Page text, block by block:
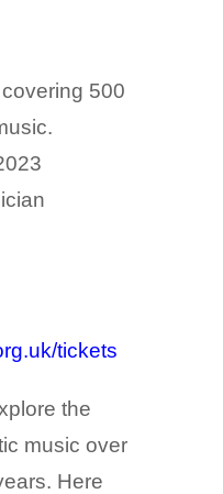
500
tickets
the
music over
Here